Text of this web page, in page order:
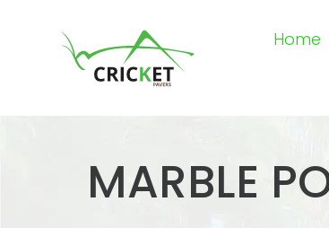
Home
MARBLE